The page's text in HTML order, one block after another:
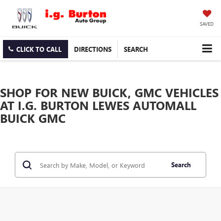
SAVED
CLICK TO CALL DIRECTIONS SEARCH
SHOP FOR NEW BUICK, GMC VEHICLES
AT I.G. BURTON LEWES AUTOMALL
BUICK GMC
Search